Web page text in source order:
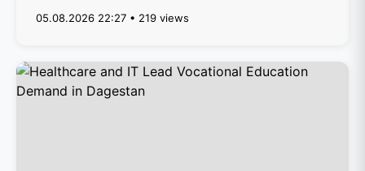
05.08.2026 22:27 • 219 views